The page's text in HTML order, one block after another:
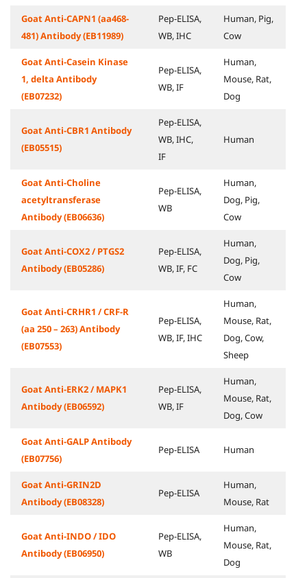
Goat Anti-CAPN1 (aa468-
481) Antibody (EB11989)
Pep-ELISA,
WB, IHC
Human, Pig,
Cow
Goat Anti-Casein Kinase
1, delta Antibody
(EB07232)
Pep-ELISA,
WB, IF
Human,
Mouse, Rat,
Dog
Goat Anti-CBR1 Antibody
(EB05515)
Pep-ELISA,
WB, IHC,
IF
Human
Goat Anti-Choline
acetyltransferase
Antibody (EB06636)
Pep-ELISA,
WB
Human,
Dog, Pig,
Cow
Goat Anti-COX2 / PTGS2
Antibody (EB05286)
Pep-ELISA,
WB, IF, FC
Human,
Dog, Pig,
Cow
Goat Anti-CRHR1 / CRF-R
(aa 250 – 263) Antibody
(EB07553)
Pep-ELISA,
WB, IF, IHC
Human,
Mouse, Rat,
Dog, Cow,
Sheep
Goat Anti-ERK2 / MAPK1
Antibody (EB06592)
Pep-ELISA,
WB, IF
Human,
Mouse, Rat,
Dog, Cow
Goat Anti-GALP Antibody
(EB07756)
Pep-ELISA Human
Goat Anti-GRIN2D
Antibody (EB08328)
Pep-ELISA
Human,
Mouse, Rat
Goat Anti-INDO / IDO
Antibody (EB06950)
Pep-ELISA,
WB
Human,
Mouse, Rat,
Dog